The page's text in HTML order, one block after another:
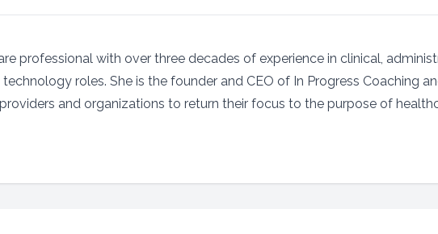
professional with over three decades of experience in clinical,
roles. She is the founder and CEO of In Progress Coaching
and organizations to return their focus to the purpose of